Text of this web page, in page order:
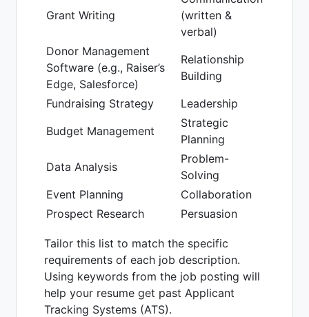
Grant Writing
(written &
verbal)
Donor Management
Software (e.g., Raiser’s
Edge, Salesforce)
Relationship
Building
Fundraising Strategy
Leadership
Budget Management
Strategic
Planning
Data Analysis
Problem-
Solving
Event Planning
Collaboration
Prospect Research
Persuasion
Tailor this list to match the specific
requirements of each job description.
Using keywords from the job posting will
help your resume get past Applicant
Tracking Systems (ATS).